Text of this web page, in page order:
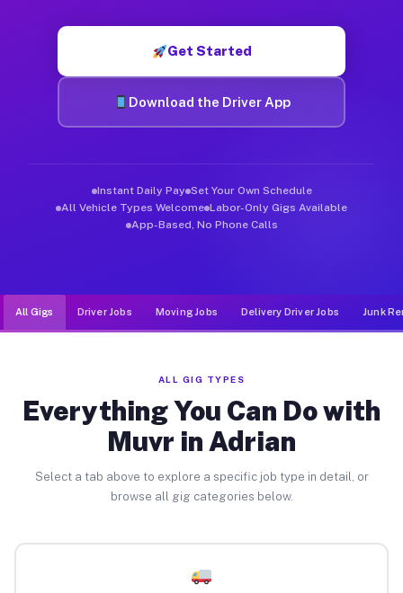
Get Started
Download the Driver App
Instant Daily Pay Set Your Own Schedule
All Vehicle Types Welcome Labor-Only Gigs Available
App-Based, No Phone Calls
All Gigs Driver Jobs Moving Jobs Delivery Driver Jobs Junk
ALL GIG TYPES
Everything You Can Do with
Muvr in Adrian
Select a tab above to explore a specific job type in detail, or
browse all gig categories below.